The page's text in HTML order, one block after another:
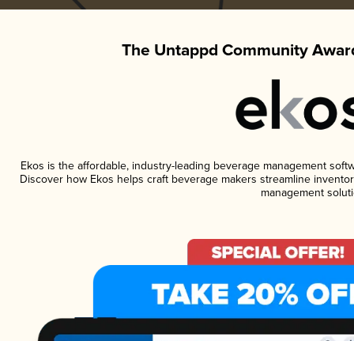
The Untappd Community
Ekos is the affordable, industry-leading beverage management
Discover how Ekos helps craft beverage makers streamline
management